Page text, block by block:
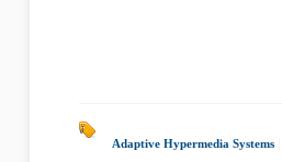
Adaptive Hypermedia Systems